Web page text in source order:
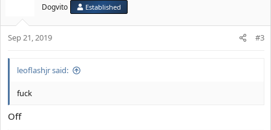
Dogvito Established
Sep 21, 2019 #3
leoflashjr said:
fuck
Off